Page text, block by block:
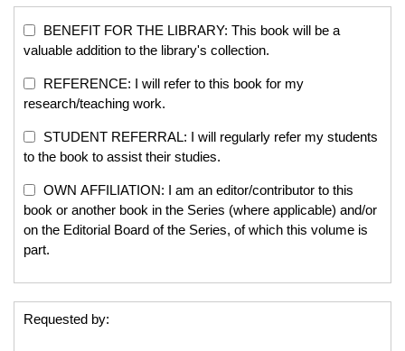
BENEFIT FOR THE LIBRARY: This book will be a
valuable addition to the library's collection.
REFERENCE: I will refer to this book for my
research/teaching work.
STUDENT REFERRAL: I will regularly refer my students
to the book to assist their studies.
OWN AFFILIATION: I am an editor/contributor to this
book or another book in the Series (where applicable) and/or
on the Editorial Board of the Series, of which this volume is
part.
Requested by: